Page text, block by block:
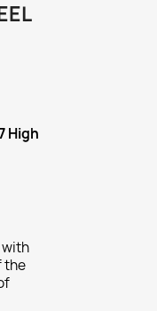
High
with
the